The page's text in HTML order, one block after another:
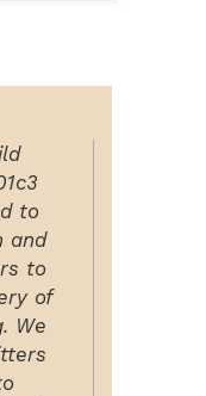
to
and
to
of
We